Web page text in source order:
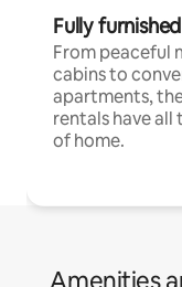
Fully
From peaceful
cabins to
apartments,
rentals have all
of home.